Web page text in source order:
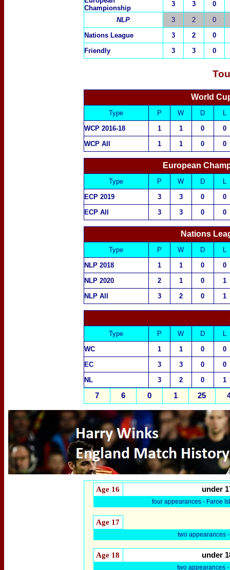
Championship
3 3 0
NLP 3 2
0
Nations League
3 2
0
Friendly
3 3 0
World
Type P W D
L
WCP 2016-18
1 1 0
0
WCP All
1 1 0 0
European
Type P W D
L
ECP 2019
3 3 0
0
ECP All
3 3 0 0
Nations
Type P W D
L
NLP 2018
1 1 0
0
NLP 2020
2 1 0
1
NLP All
3 2 0 1
Type P W D
L
WC
1 1 0
0
EC
3 3 0
0
NL
3 2 0 1
7 6 0 1 25
Age 16 under
four appearances - Faroe
Age 17
two appearances
Age 18 under
two appearances